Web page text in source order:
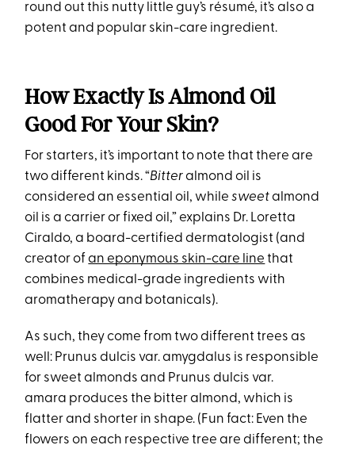
round out this nutty little guy’s résumé, it’s also a
potent and popular skin-care ingredient.
How Exactly Is Almond Oil
Good For Your Skin?
For starters, it’s important to note that there are
two different kinds. “Bitteralmond oil is
considered an essential oil, whilesweetalmond
oil is a carrier or fixed oil,” explains Dr. Loretta
Ciraldo, a board-certified dermatologist (and
creator ofan eponymous skin-care line that
combines medical-grade ingredients with
aromatherapy and botanicals).
As such, they come from two different trees as
well: Prunus dulcis var. amygdalus is responsible
for sweet almonds and Prunus dulcis var.
amara produces the bitter almond, which is
flatter and shorter in shape. (Fun fact: Even the
flowers on each respective tree are different; the